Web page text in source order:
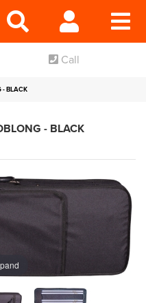
Call
- BLACK
- BLACK